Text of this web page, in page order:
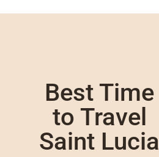
Best Time
to Travel
Saint Lucia